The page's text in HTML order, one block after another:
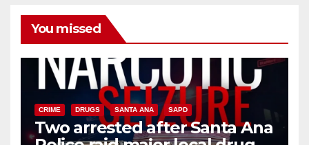
You missed
CRIME DRUGS SANTA ANA SAPD
Two arrested after Santa Ana